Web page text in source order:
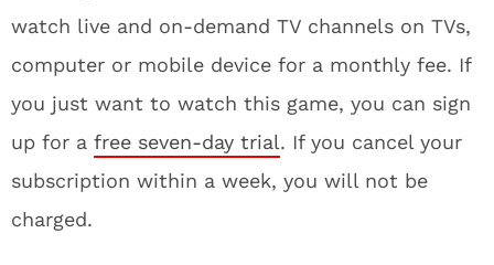
watch live and on-demand TV channels on TVs,
computer or mobile device for a monthly fee. If
you just want to watch this game, you can sign
up for a free seven-day trial. If you cancel your
subscription within a week, you will not be
charged.